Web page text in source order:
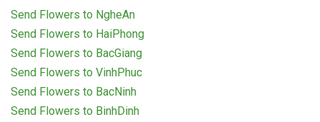
Send Flowers to NgheAn
Send Flowers to HaiPhong
Send Flowers to BacGiang
Send Flowers to VinhPhuc
Send Flowers to BacNinh
Send Flowers to BinhDinh